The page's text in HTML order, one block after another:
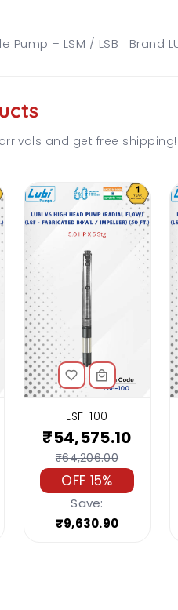
Pump – LSM / LSB Brand
and get free shipping!
LSF-100
₹54,575.10
₹64,206.00
OFF 15%
Save:
₹9,630.90